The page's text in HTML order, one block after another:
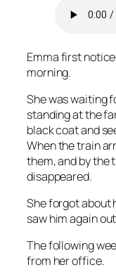
Emma first
morning.
She was waiting
standing at the
black coat and
When the train
them, and by the
disappeared.
She forgot about
saw him again
The following
from her office.